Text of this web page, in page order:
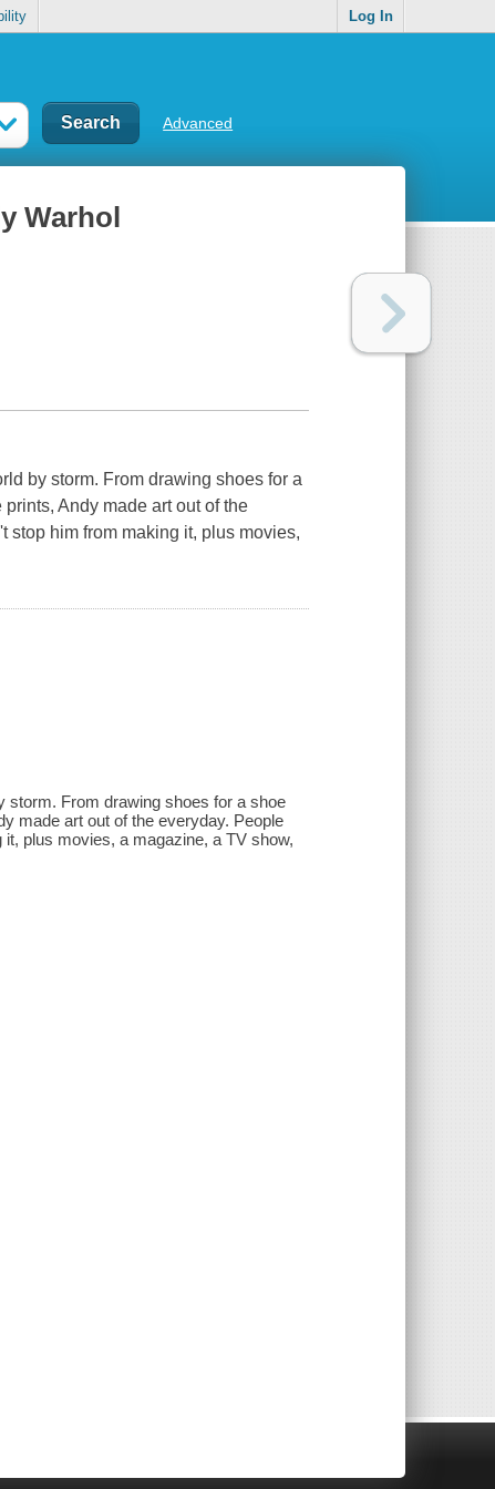
Log In
Advanced
Warhol
by storm. From drawing shoes for a
Andy made art out of the
stop him from making it, plus movies,
storm. From drawing shoes for a shoe
made art out of the everyday. People
plus movies, a magazine, a TV show,